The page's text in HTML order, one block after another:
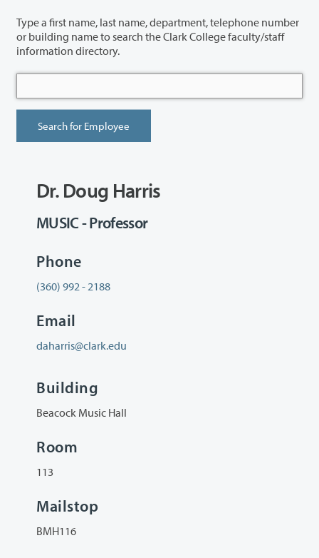
Type a first name, last name, department, telephone number
or building name to search the Clark College faculty/staff
information directory.
Dr. Doug Harris
MUSIC - Professor
Phone
(360) 992 - 2188
Email
daharris@clark.edu
Building
Beacock Music Hall
Room
113
Mailstop
BMH116